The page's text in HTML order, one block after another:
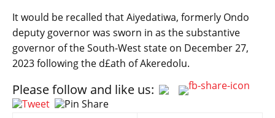
It would be recalled that Aiyedatiwa, formerly Ondo
deputy governor was sworn in as the substantive
governor of the South-West state on December 27,
2023 following the d£ath of Akeredolu.
Please follow and like us:
Post